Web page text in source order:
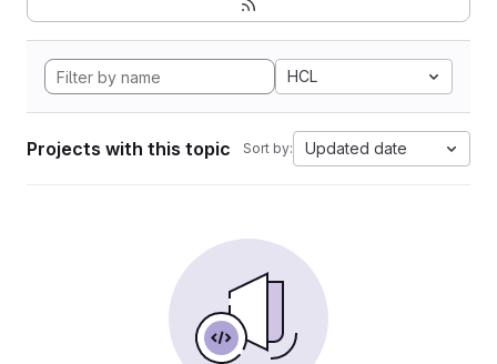
HCL
Projects with this topic Sort by: Updated date